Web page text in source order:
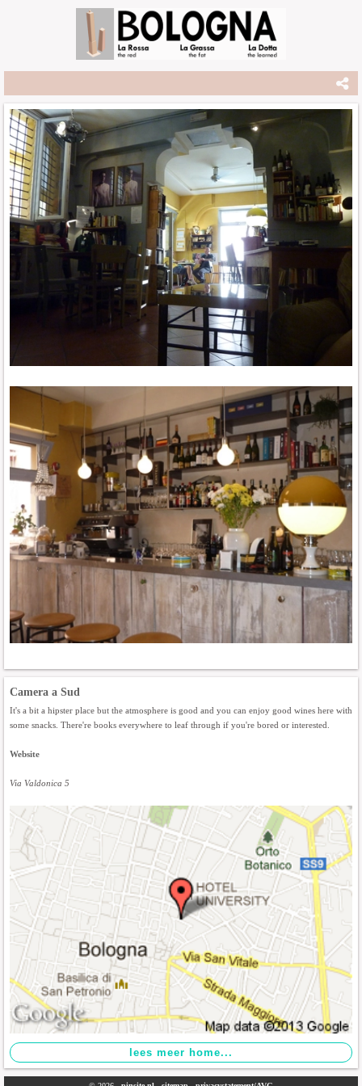
Camera a Sud
It's a bit a hipster place but the atmosphere is good and you can enjoy good wines here with
some snacks. There're books everywhere to leaf through if you're bored or interested.
Website
Via Valdonica 5